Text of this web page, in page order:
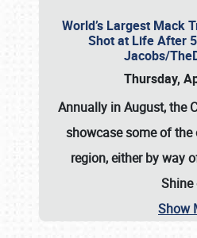
World’s Largest Mack
Shot at Life After
Jacobs/
Thursday,
Annually in August, the
showcase some of
region, either by way
Shine
Show